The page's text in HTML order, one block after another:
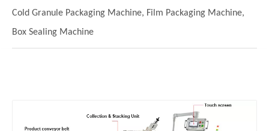
Cold Granule Packaging Machine, Film Packaging Machine,
Box Sealing Machine